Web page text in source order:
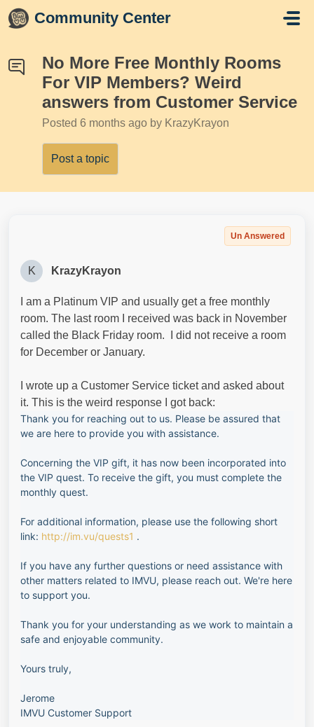
Skip to main content
Community Center
No More Free Monthly Rooms
For VIP Members? Weird
answers from Customer Service
Posted 6 months ago by KrazyKrayon
Post a topic
Un Answered
K KrazyKrayon
I am a Platinum VIP and usually get a free monthly
room. The last room I received was back in November
called the Black Friday room. I did not receive a room
for December or January.
I wrote up a Customer Service ticket and asked about
it. This is the weird response I got back:
Thank you for reaching out to us. Please be assured that
we are here to provide you with assistance.
Concerning the VIP gift, it has now been incorporated into
the VIP quest. To receive the gift, you must complete the
monthly quest.
For additional information, please use the following short
link: http://im.vu/quests1 .
If you have any further questions or need assistance with
other matters related to IMVU, please reach out. We're here
to support you.
Thank you for your understanding as we work to maintain a
safe and enjoyable community.
Yours truly,
Jerome
IMVU Customer Support